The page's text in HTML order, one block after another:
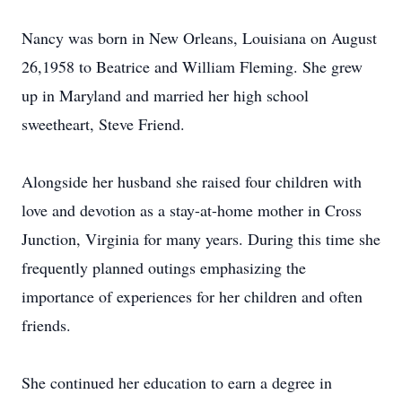
Nancy was born in New Orleans, Louisiana on August
26,1958 to Beatrice and William Fleming. She grew
up in Maryland and married her high school
sweetheart, Steve Friend.
Alongside her husband she raised four children with
love and devotion as a stay-at-home mother in Cross
Junction, Virginia for many years. During this time she
frequently planned outings emphasizing the
importance of experiences for her children and often
friends.
She continued her education to earn a degree in